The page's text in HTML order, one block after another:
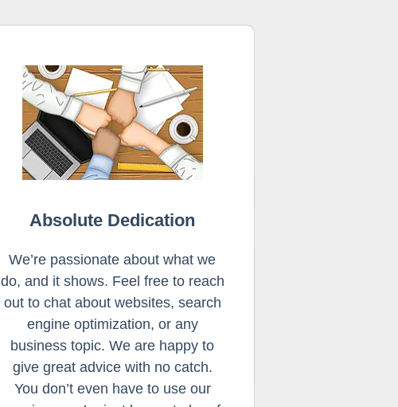
Absolute Dedication
We’re passionate about what we
do, and it shows. Feel free to reach
out to chat about websites, search
engine optimization, or any
business topic. We are happy to
give great advice with no catch.
You don’t even have to use our